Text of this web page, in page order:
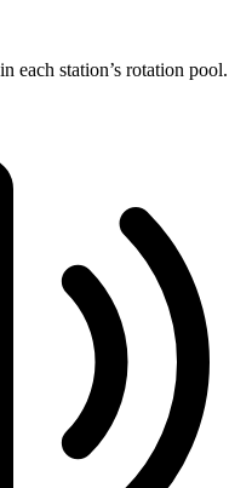
each station’s rotation pool.